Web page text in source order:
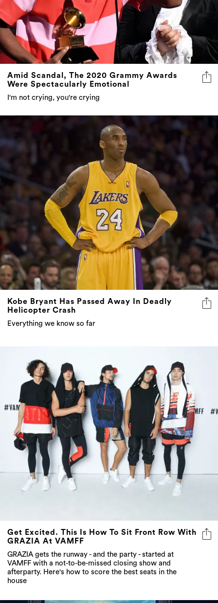
Amid Scandal, The 2020 Grammy Awards
Were Spectacularly Emotional
I'm not crying, you're crying
Kobe Bryant Has Passed Away In Deadly
Helicopter Crash
Everything we know so far
Get Excited. This Is How To Sit Front Row With
GRAZIA At VAMFF
GRAZIA gets the runway - and the party - started at
VAMFF with a not-to-be-missed closing show and
afterparty. Here's how to score the best seats in the
house